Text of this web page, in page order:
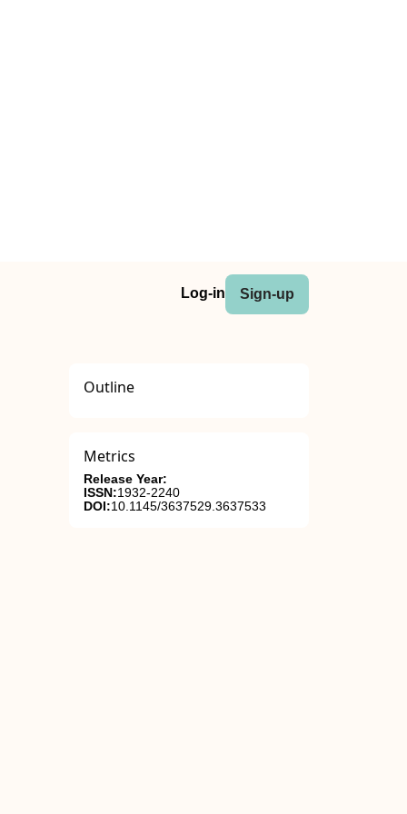
Log-in Sign-up
Outline
Metrics
Release Year:
ISSN:1932-2240
DOI:10.1145/3637529.3637533